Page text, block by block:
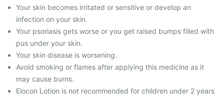
Your skin becomes irritated or sensitive or develop an
infection on your skin.
Your psoriasis gets worse or you get raised bumps filled with
pus under your skin.
Your skin disease is worsening.
Avoid smoking or flames after applying this medicine as it
may cause burns.
Elocon Lotion is not recommended for children under 2 years